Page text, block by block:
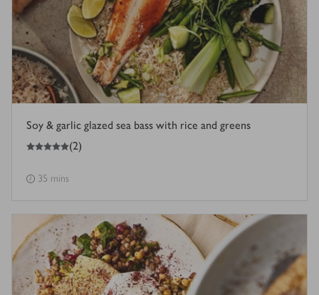
Soy & garlic glazed sea bass with rice and greens
5
out of 5 stars (2)
35 mins